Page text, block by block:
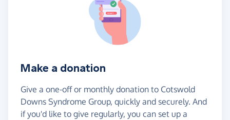
Make a donation
Give a one-off or monthly donation to Cotswold
Downs Syndrome Group, quickly and securely. And
if you'd like to give regularly, you can set up a